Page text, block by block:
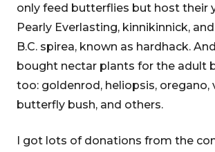
only feed butterflies but host their
Pearly Everlasting, kinnikinnick,
B.C. spirea, known as hardhack.
bought nectar plants for the adult
too: goldenrod, heliopsis, oregano,
butterfly bush, and others.
I got lots of donations from the